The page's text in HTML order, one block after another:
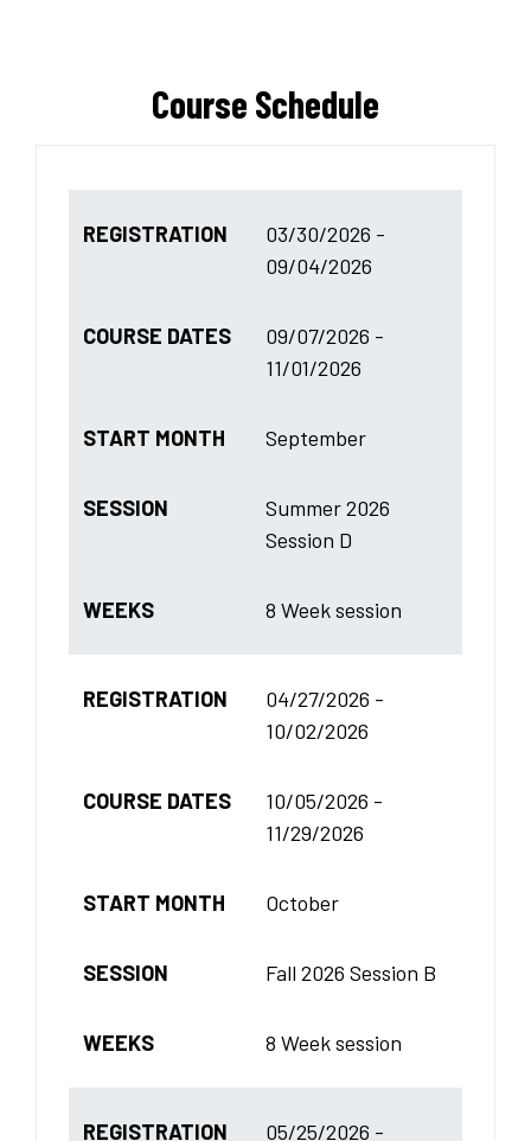
Course Schedule
REGISTRATION
03/30/2026 -
09/04/2026
COURSE DATES
09/07/2026 -
11/01/2026
START MONTH September
SESSION
Summer 2026
Session D
WEEKS 8 Week session
REGISTRATION
04/27/2026 -
10/02/2026
COURSE DATES
10/05/2026 -
11/29/2026
START MONTH October
SESSION Fall 2026 Session B
WEEKS 8 Week session
REGISTRATION 05/25/2026 -